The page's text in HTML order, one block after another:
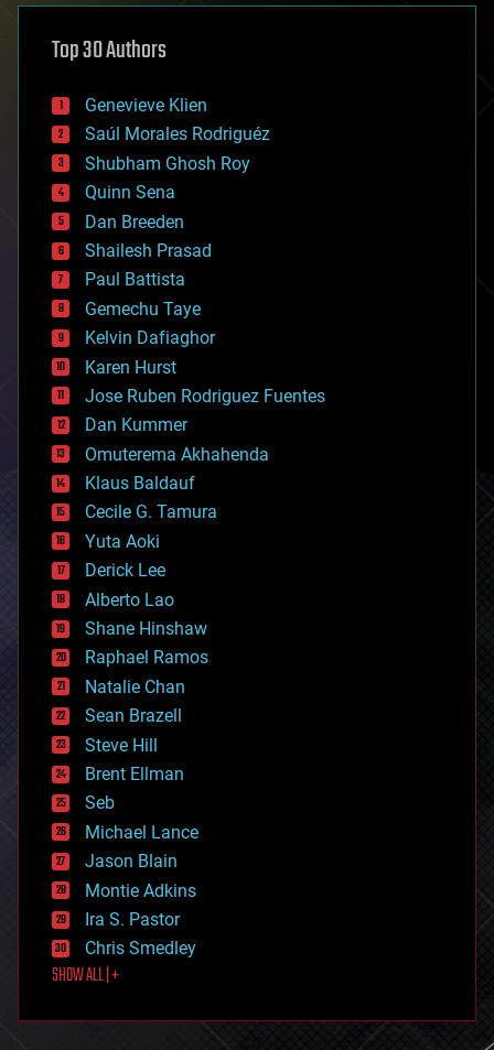
asteroid/comet impacts
augmented reality
bees
big data
bioengineering
biological
bionic
bioprinting
biotech/medical
bitcoin
blockchains
business
chemistry
climatology
complex systems
computing
cosmology
counterterrorism
cryonics
cryptocurrencies
cybercrime/malcode
cyborgs
defense
disruptive technology
driverless cars
drones
economics
education
electronics
employment
encryption
energy
engineering
entertainment
environmental
ethics
events
evolution
existential risks
exoskeleton
finance
first contact
food
futurism
Top 30 Authors
Genevieve Klien
Saúl Morales Rodriguéz
Shubham Ghosh Roy
Quinn Sena
Dan Breeden
Shailesh Prasad
Paul Battista
Gemechu Taye
Kelvin Dafiaghor
Karen Hurst
Jose Ruben Rodriguez Fuentes
Dan Kummer
Omuterema Akhahenda
Klaus Baldauf
Cecile G. Tamura
Yuta Aoki
Derick Lee
Alberto Lao
Shane Hinshaw
Raphael Ramos
Natalie Chan
Sean Brazell
Steve Hill
Brent Ellman
Seb
Michael Lance
Jason Blain
Montie Adkins
Ira S. Pastor
Chris Smedley
SHOW ALL | +